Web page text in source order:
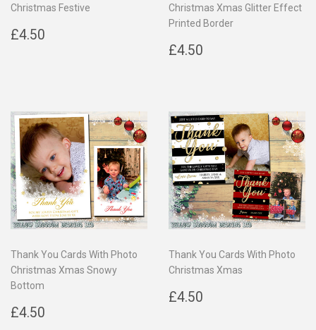
Christmas Festive
Regular
£4.50
Christmas Xmas Glitter Effect
Printed Border
Regular
£4.50
Thank You Cards With Photo
Christmas Xmas Snowy
Bottom
Regular
£4.50
Thank You Cards With Photo
Christmas Xmas
Regular
£4.50